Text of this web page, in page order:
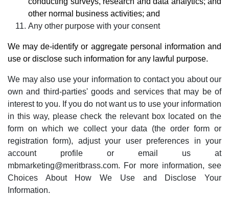
other normal business activities; and
Any other purpose with your consent
We may de-identify or aggregate personal information and
use or disclose such information for any lawful purpose.
We may also use your information to contact you about our
own and third-parties' goods and services that may be of
interest to you. If you do not want us to use your information
in this way, please check the relevant box located on the
form on which we collect your data (the order form or
registration form), adjust your user preferences in your
account profile or email us at
mbmarketing@meritbrass.com. For more information, see
Choices About How We Use and Disclose Your
Information.